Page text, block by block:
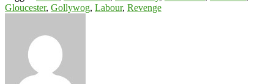
Gloucester, Gollywog, Labour, Revenge